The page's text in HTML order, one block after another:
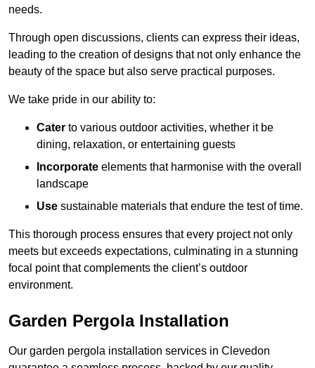
needs.
Through open discussions, clients can express their ideas,
leading to the creation of designs that not only enhance the
beauty of the space but also serve practical purposes.
We take pride in our ability to:
Cater to various outdoor activities, whether it be
dining, relaxation, or entertaining guests
Incorporate elements that harmonise with the overall
landscape
Use sustainable materials that endure the test of time.
This thorough process ensures that every project not only
meets but exceeds expectations, culminating in a stunning
focal point that complements the client’s outdoor
environment.
Garden Pergola Installation
Our garden pergola installation services in Clevedon